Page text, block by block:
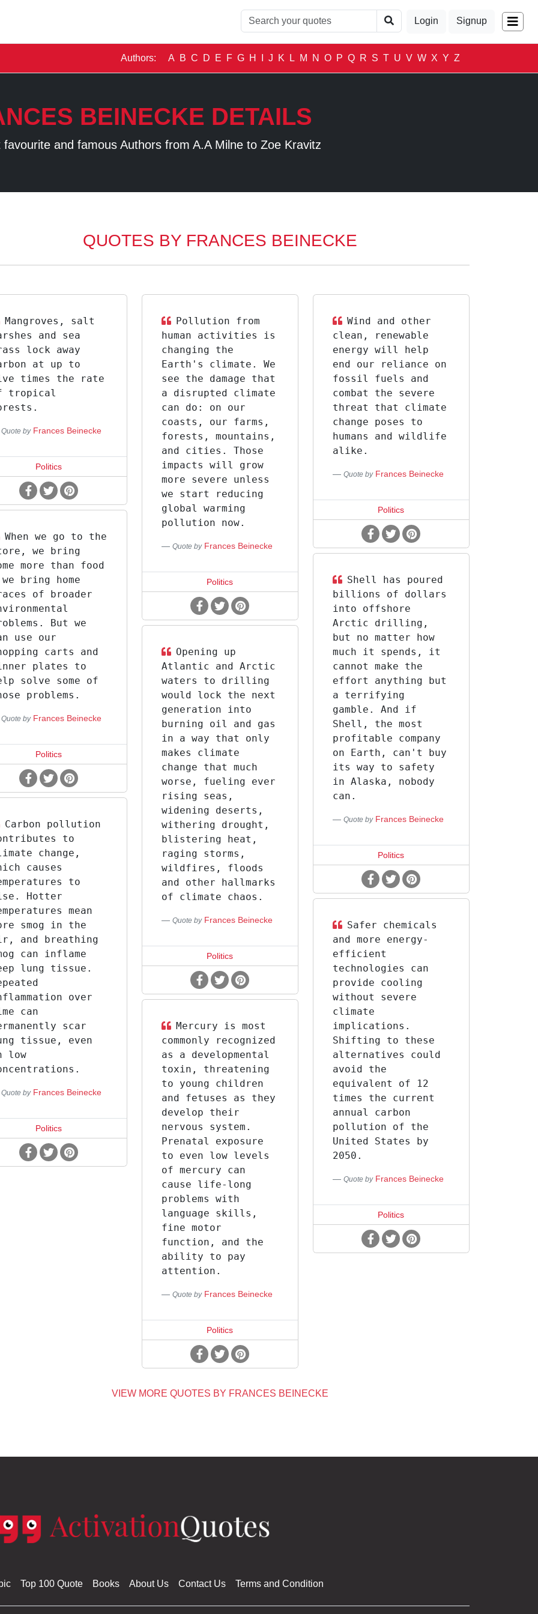
Login Signup
Authors: A B C D E F G H J K L M N O P Q R S T U V W X Y Z
BEINECKE DETAILS
favourite and famous Authors from A.A Milne to Zoe Kravitz
QUOTES BY FRANCES BEINECKE
Mangroves, salt
and sea
lock away
at up to
times the rate
tropical
Quote by Frances Beinecke
Politics
Pollution from
human activities is
changing the
Earth's climate. We
see the damage that
a disrupted climate
can do: on our
coasts, our farms,
forests, mountains,
and cities. Those
impacts will grow
more severe unless
we start reducing
global warming
pollution now.
Quote by Frances Beinecke
Politics
Wind and other
clean, renewable
energy will help
end our reliance on
fossil fuels and
combat the severe
threat that climate
change poses to
humans and wildlife
alike.
Quote by Frances Beinecke
Politics
When we go to the
we bring
more than food
bring home
of broader
But we
use our
carts and
plates to
solve some of
problems.
Quote by Frances Beinecke
Politics
Shell has poured
billions of dollars
into offshore
Arctic drilling,
but no matter how
much it spends, it
cannot make the
effort anything but
a terrifying
gamble. And if
Shell, the most
profitable company
on Earth, can't buy
its way to safety
in Alaska, nobody
can.
Quote by Frances Beinecke
Politics
Opening up
Atlantic and Arctic
waters to drilling
would lock the next
generation into
burning oil and gas
in a way that only
makes climate
change that much
worse, fueling ever
rising seas,
widening deserts,
withering drought,
blistering heat,
raging storms,
wildfires, floods
and other hallmarks
of climate chaos.
Quote by Frances Beinecke
Politics
Carbon pollution
to
change,
causes
to
Hotter
mean
smog in the
and breathing
can inflame
lung tissue.
over
can
scar
tissue, even
low
Quote by Frances Beinecke
Politics
Safer chemicals
and more energy-
efficient
technologies can
provide cooling
without severe
climate
implications.
Shifting to these
alternatives could
avoid the
equivalent of 12
times the current
annual carbon
pollution of the
United States by
2050.
Quote by Frances Beinecke
Politics
Mercury is most
commonly recognized
as a developmental
toxin, threatening
to young children
and fetuses as they
develop their
nervous system.
Prenatal exposure
to even low levels
of mercury can
cause life-long
problems with
language skills,
fine motor
function, and the
ability to pay
attention.
Quote by Frances Beinecke
Politics
VIEW MORE QUOTES BY FRANCES BEINECKE
Top 100 Quote Books About Us Contact Us Terms and Condition